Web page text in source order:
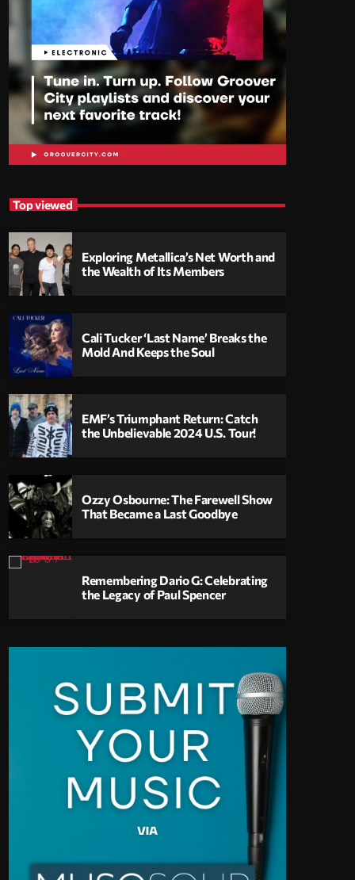
Top viewed
Exploring Metallica’s Net Worth and
the Wealth of Its Members
Cali Tucker ‘Last Name’ Breaks the
Mold And Keeps the Soul
EMF’s Triumphant Return: Catch
the Unbelievable 2024 U.S. Tour!
Ozzy Osbourne: The Farewell Show
That Became a Last Goodbye
Remembering Dario G: Celebrating
the Legacy of Paul Spencer